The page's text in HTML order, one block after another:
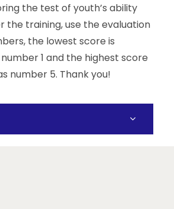
the test of youth’s ability
the training, use the evaluation
the lowest score is
1 and the highest score
number 5. Thank you!